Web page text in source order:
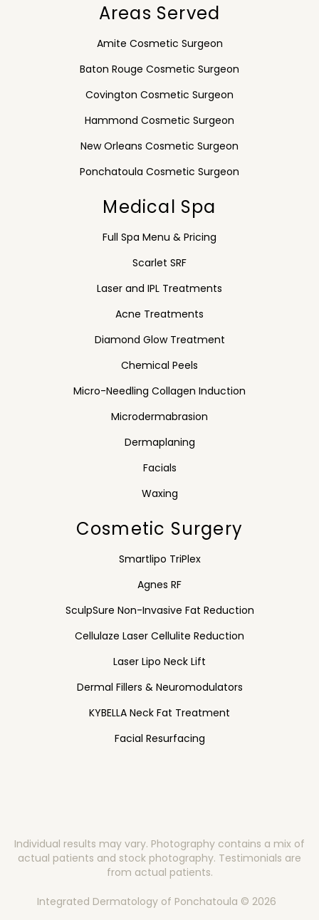
Areas Served
Amite Cosmetic Surgeon
Baton Rouge Cosmetic Surgeon
Covington Cosmetic Surgeon
Hammond Cosmetic Surgeon
New Orleans Cosmetic Surgeon
Ponchatoula Cosmetic Surgeon
Medical Spa
Full Spa Menu & Pricing
Scarlet SRF
Laser and IPL Treatments
Acne Treatments
Diamond Glow Treatment
Chemical Peels
Micro-Needling Collagen Induction
Microdermabrasion
Dermaplaning
Facials
Waxing
Cosmetic Surgery
Smartlipo TriPlex
Agnes RF
SculpSure Non-Invasive Fat Reduction
Cellulaze Laser Cellulite Reduction
Laser Lipo Neck Lift
Dermal Fillers & Neuromodulators
KYBELLA Neck Fat Treatment
Facial Resurfacing
Individual results may vary. Photography contains a mix of
actual patients and stock photography. Testimonials are
from actual patients.
Integrated Dermatology of Ponchatoula © 2026